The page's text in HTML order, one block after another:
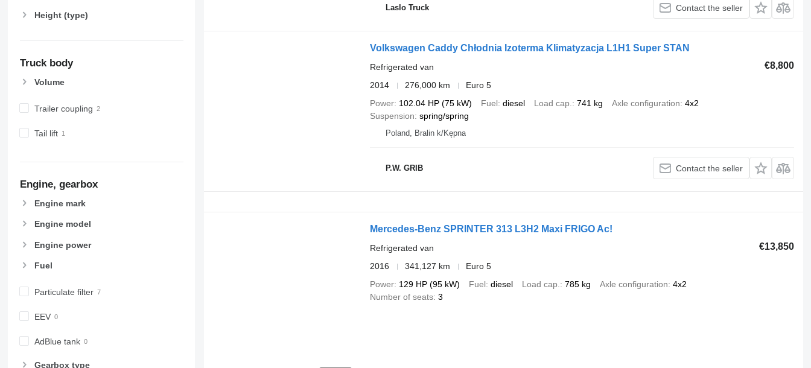
Height (type)
Truck body
Volume
Trailer coupling
Tail lift
Engine, gearbox
Engine mark
Engine model
Engine power
Fuel
Particulate filter
EEV
AdBlue tank
Gearbox type
Laslo Truck Contact the seller
Volkswagen Caddy Chłodnia Izoterma Klimatyzacja L1H1 Super STAN
€8,800
Refrigerated van
2014
276,000 km
Euro 5
Power 102.04 HP (75 kW) Fuel diesel Load cap. 741 kg Axle configuration 4x2
Suspension spring/spring
Poland, Bralin k/Kępna
P.W. GRIB Contact the seller
Mercedes-Benz SPRINTER 313 L3H2 Maxi FRIGO Ac!
€13,850
Refrigerated van
2016
341,127 km
Euro 5
Power 129 HP (95 kW) Fuel diesel Load cap. 785 kg Axle configuration 4x2
Number of seats 3